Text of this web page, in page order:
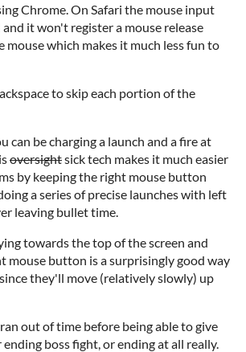
Chrome. On Safari the mouse input
it won't register a mouse release
mouse which makes it much less fun to
to skip each portion of the
can be charging a launch and a fire at
oversightsick tech makes it much easier
by keeping the right mouse button
a series of precise launches with left
leaving bullet time.
towards the top of the screen and
mouse button is a surprisingly good way
they'll move (relatively slowly) up
out of time before being able to give
boss fight, or ending at all really.